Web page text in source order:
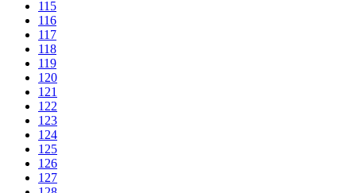
115
116
117
118
119
120
121
122
123
124
125
126
127